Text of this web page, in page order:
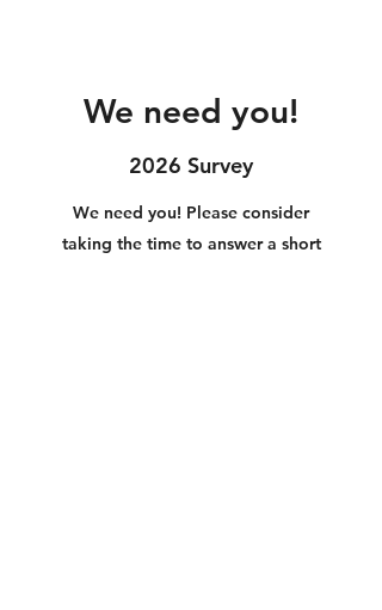
We need you!
2026 Survey
We need you! Please consider
taking the time to answer a short